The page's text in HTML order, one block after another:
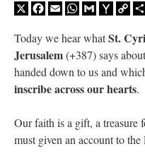
X Facebook
EmailWhatsApp
GmailYahoo
Today we hear whatSt.
Jerusalem(+387) says
handed down to us and
inscribe across our hearts.
Our faith is a gift, a treasure
must given an account to the